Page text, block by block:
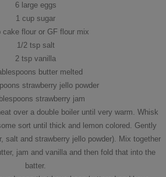
6 large eggs
1 cup sugar
cake flour or GF flour mix
1/2 tsp salt
2 tsp vanilla
butter melted
strawberry jello powder
strawberry jam
over a double boiler until very warm. Whisk
sort until thick and lemon colored. Gently
salt and strawberry jello powder). Mix together
jam and vanilla and then fold that into the
batter.